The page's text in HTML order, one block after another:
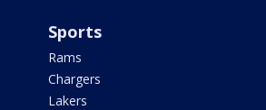
Sports
Rams
Chargers
Lakers